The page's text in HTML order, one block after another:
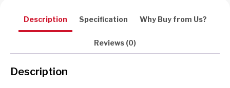
Description Specification Why Buy from Us?
Reviews (0)
Description